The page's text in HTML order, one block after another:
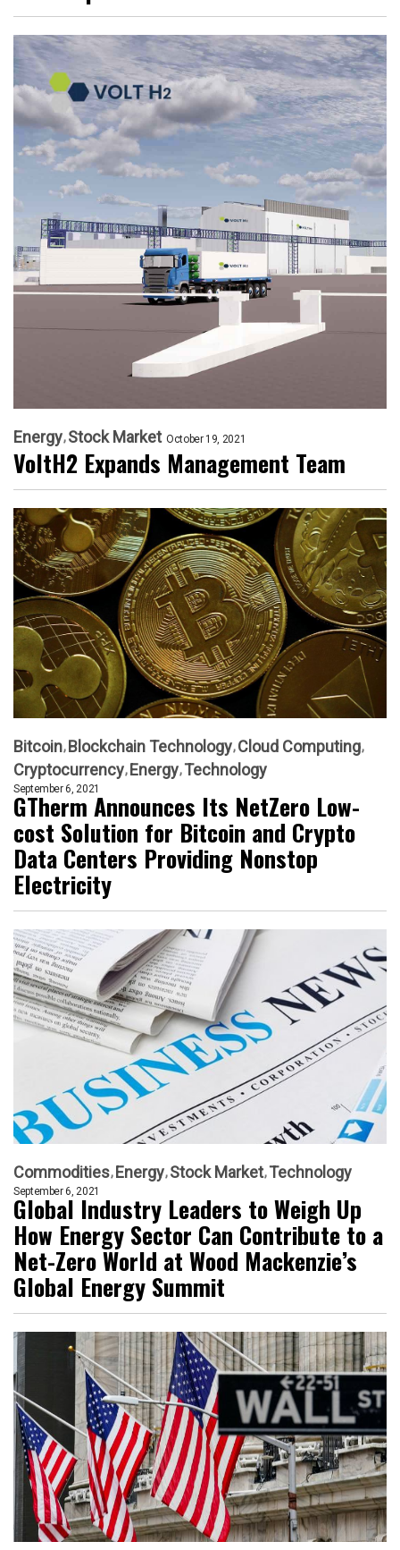
Energy Stock Market October 19, 2021
VoltH2 Expands Management Team
Bitcoin Blockchain Technology Cloud Computing
Cryptocurrency Energy Technology
September 6, 2021
GTherm Announces Its NetZero Low-
cost Solution for Bitcoin and Crypto
Data Centers Providing Nonstop
Electricity
Commodities Energy Stock Market Technology
September 6, 2021
Global Industry Leaders to Weigh Up
How Energy Sector Can Contribute to a
Net-Zero World at Wood Mackenzie’s
Global Energy Summit